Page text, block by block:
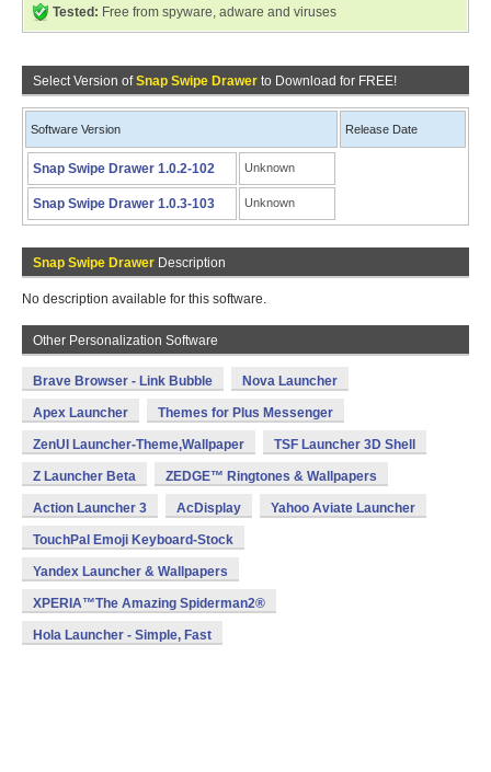
Tested: Free from spyware, adware and viruses
Select Version ofSnap Swipe Drawer to Download for FREE!
Software Version Release Date
Snap Swipe Drawer 1.0.2-102 Unknown
Snap Swipe Drawer 1.0.3-103 Unknown
Snap Swipe Drawer Description
No description available for this software.
Other Personalization Software
Brave Browser - Link Bubble Nova Launcher
Apex Launcher Themes for Plus Messenger
ZenUI Launcher-Theme,Wallpaper TSF Launcher 3D Shell
Z Launcher Beta ZEDGE™ Ringtones & Wallpapers
Action Launcher 3 AcDisplay Yahoo Aviate Launcher
TouchPal Emoji Keyboard-Stock
Yandex Launcher & Wallpapers
XPERIA™The Amazing Spiderman2®
Hola Launcher - Simple, Fast